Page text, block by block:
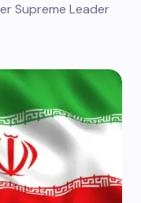
Supreme Leader